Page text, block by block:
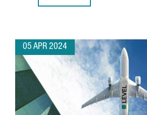
05 APR 2024